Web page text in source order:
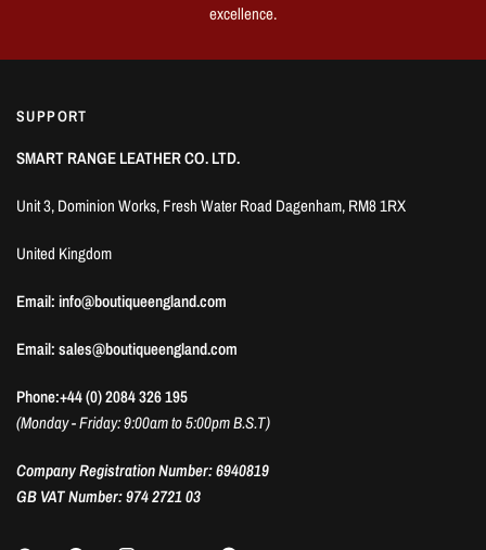
excellence.
SUPPORT
SMART RANGE LEATHER CO. LTD.
Unit 3, Dominion Works, Fresh Water Road Dagenham, RM8 1RX
United Kingdom
Email: info@boutiqueengland.com
Email: sales@boutiqueengland.com
Phone:+44 (0) 2084 326 195
(Monday - Friday: 9:00am to 5:00pm B.S.T)
Company Registration Number: 6940819
GB VAT Number: 974 2721 03